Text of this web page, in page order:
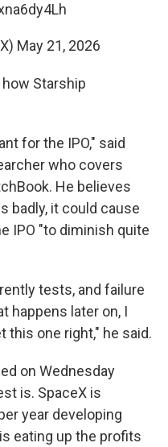
May 21, 2026
Starship
for the IPO," said
who covers
He believes
badly, it could cause
IPO "to diminish quite
tests, and failure
happens later on, I
this one right," he said.
on Wednesday
is. SpaceX is
year developing
eating up the profits